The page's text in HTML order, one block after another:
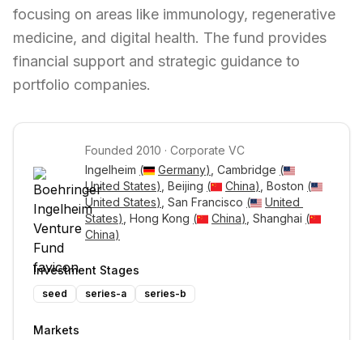
focusing on areas like immunology, regenerative
medicine, and digital health. The fund provides
financial support and strategic guidance to
portfolio companies.
Founded 2010 · Corporate VC
Ingelheim ( Germany) , Cambridge (
United States) , Beijing ( China) , Boston (
United States) , San Francisco (
United
States) , Hong Kong ( China) , Shanghai (
China)
Investment Stages
seed series-a series-b
Markets